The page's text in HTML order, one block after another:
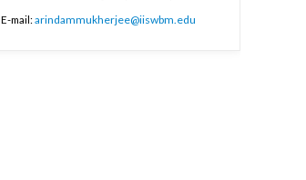
E-mail:arindammukherjee@iiswbm.edu